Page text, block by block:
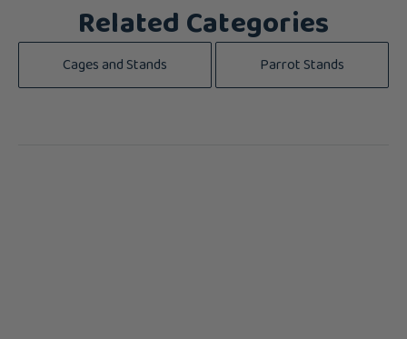
Related Categories
Cages and Stands Parrot Stands